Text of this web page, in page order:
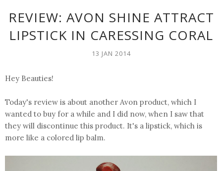
REVIEW: AVON SHINE ATTRACT
LIPSTICK IN CARESSING CORAL
13 JAN 2014
Hey Beauties!
Today's review is about another Avon product, which I
wanted to buy for a while and I did now, when I saw that
they will discontinue this product. It's a lipstick, which is
more like a colored lip balm.